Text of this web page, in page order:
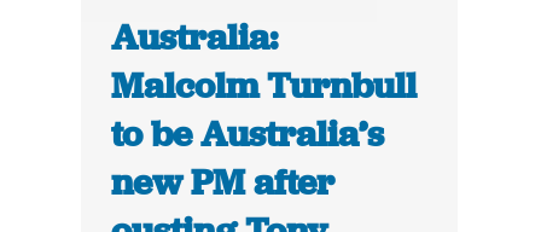
Australia:
Malcolm Turnbull
to be Australia’s
new PM after